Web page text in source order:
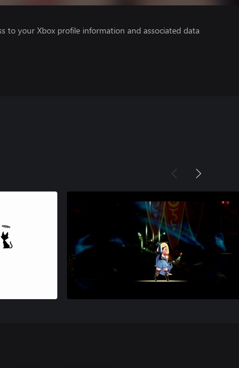
to your Xbox profile information and associated data